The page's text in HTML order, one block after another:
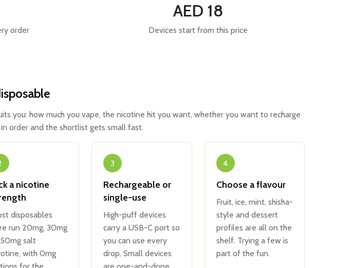
order
AED 18
Devices start from this price
you: how much you vape, the nicotine hit you want, whether you want to recharge
order and the shortlist gets small fast.
a nicotine
disposables
run 20mg, 30mg
salt
with 0mg
3
Rechargeable or
single-use
High-puff devices
carry a USB-C port so
you can use every
drop. Small devices
4
Choose a flavour
Fruit, ice, mint, shisha-
style and dessert
profiles are all on the
shelf. Trying a few is
part of the fun.